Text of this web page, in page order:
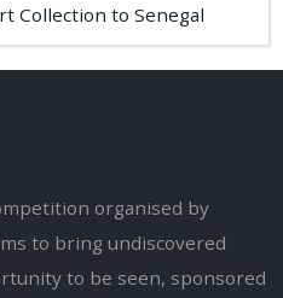
Collection to Senegal
organised by
to bring undiscovered
to be seen, sponsored